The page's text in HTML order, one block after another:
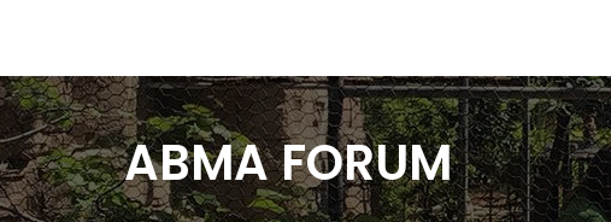
ABMA FORUM